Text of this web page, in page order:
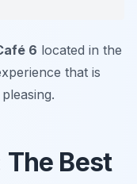
6 located in the
that is
The Best